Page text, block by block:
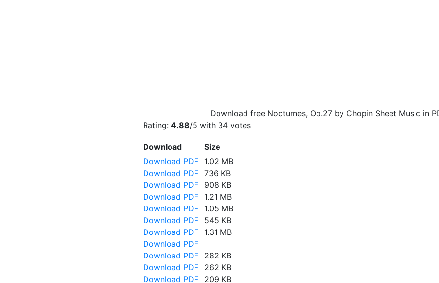
Download free Nocturnes, Op.27 by Chopin Sheet Music in
Rating: 4.88/5 with 34 votes
Download
Size
Download PDF
1.02 MB
Download PDF 736 KB
Download PDF
908 KB
Download PDF
1.21 MB
Download PDF
1.05 MB
Download PDF
545 KB
Download PDF
1.31 MB
Download PDF
Download PDF
282 KB
Download PDF
262 KB
Download PDF
209 KB